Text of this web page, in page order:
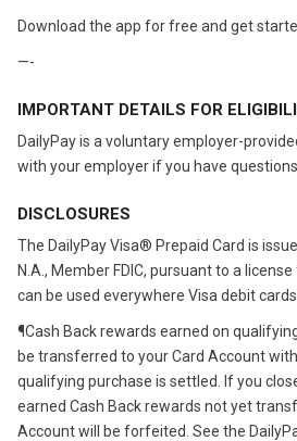
Download the app for free and get
—-
IMPORTANT DETAILS FOR
DailyPay is a voluntary employer-
with your employer if you have
DISCLOSURES
The DailyPay Visa® Prepaid Card is
N.A., Member FDIC, pursuant to a
can be used everywhere Visa debit
¶Cash Back rewards earned on
be transferred to your Card Account
qualifying purchase is settled. If you
earned Cash Back rewards not yet
Account will be forfeited. See the